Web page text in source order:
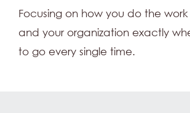
Focusing on how you do the
and your organization exactly
to go every single time.